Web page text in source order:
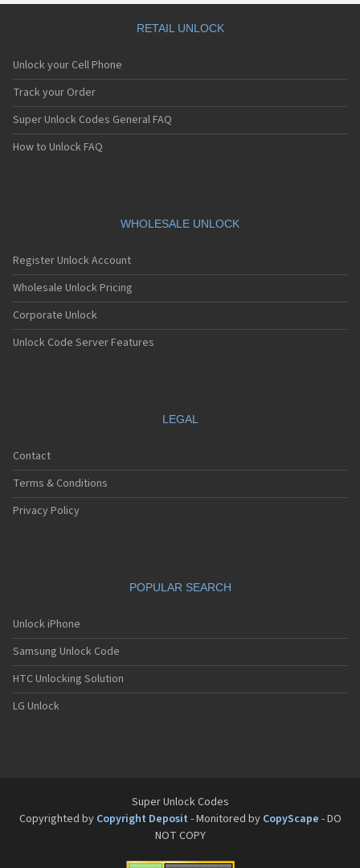
RETAIL UNLOCK
Unlock your Cell Phone
Track your Order
Super Unlock Codes General FAQ
How to Unlock FAQ
WHOLESALE UNLOCK
Register Unlock Account
Wholesale Unlock Pricing
Corporate Unlock
Unlock Code Server Features
LEGAL
Contact
Terms & Conditions
Privacy Policy
POPULAR SEARCH
Unlock iPhone
Samsung Unlock Code
HTC Unlocking Solution
LG Unlock
Super Unlock Codes
Copyrighted by Copyright Deposit - Monitored by CopyScape - DO
NOT COPY